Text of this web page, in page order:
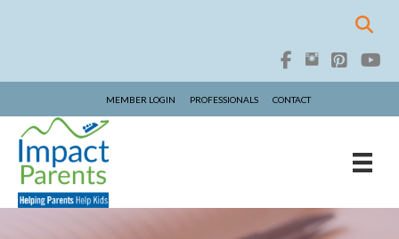
MEMBER LOGIN PROFESSIONALS CONTACT